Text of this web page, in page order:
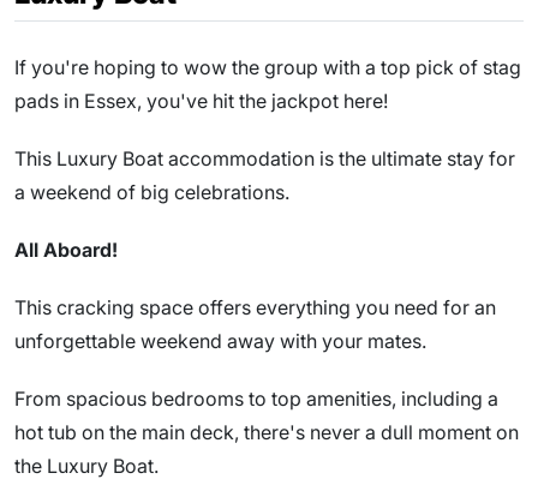
If you're hoping to wow the group with a top pick of stag
pads in Essex, you've hit the jackpot here!
This Luxury Boat accommodation is the ultimate stay for
a weekend of big celebrations.
All Aboard!
This cracking space offers everything you need for an
unforgettable weekend away with your mates.
From spacious bedrooms to top amenities, including a
hot tub on the main deck, there's never a dull moment on
the Luxury Boat.